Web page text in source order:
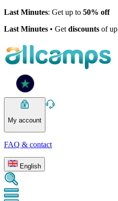
Last Minutes: Get up to 50% off
Last Minutes • Get discounts of
My account
FAQ & contact
English